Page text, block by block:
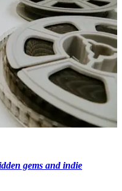
gems and indie